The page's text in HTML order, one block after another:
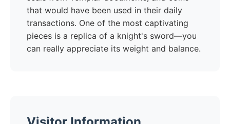
that would have been used in their daily
transactions. One of the most captivating
pieces is a replica of a knight's sword—you
can really appreciate its weight and balance.